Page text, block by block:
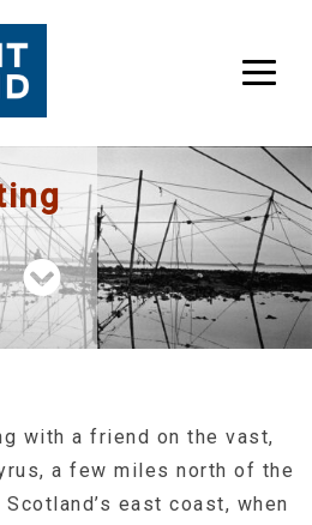
with a friend on the vast,
a few miles north of the
east coast, when